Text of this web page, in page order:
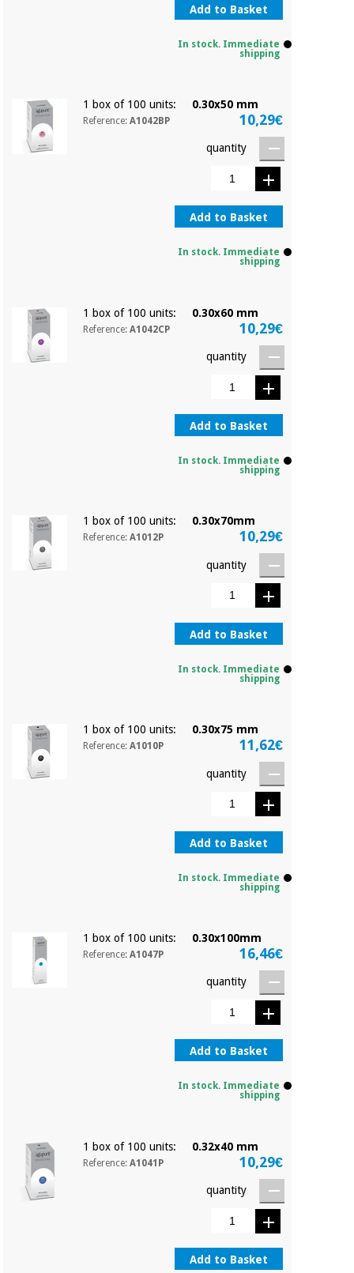
Add to Basket
In stock. Immediate
shipping
1 box of 100 units: 0.30x50 mm
Reference:A1042BP 10,29€
quantity
Add to Basket
In stock. Immediate
shipping
1 box of 100 units: 0.30x60 mm
Reference:A1042CP 10,29€
quantity
Add to Basket
In stock. Immediate
shipping
1 box of 100 units: 0.30x70mm
Reference:A1012P 10,29€
quantity
Add to Basket
In stock. Immediate
shipping
1 box of 100 units: 0.30x75 mm
Reference:A1010P 11,62€
quantity
Add to Basket
In stock. Immediate
shipping
1 box of 100 units: 0.30x100mm
Reference:A1047P 16,46€
quantity
Add to Basket
In stock. Immediate
shipping
1 box of 100 units: 0.32x40 mm
Reference:A1041P 10,29€
quantity
Add to Basket